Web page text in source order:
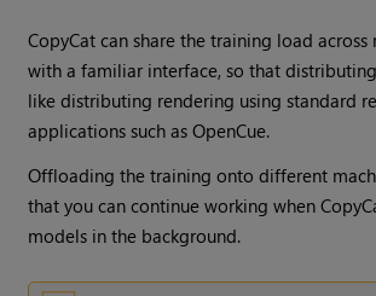
CopyCat can share the training load
with a familiar interface, so that
like distributing rendering using standard
applications such as OpenCue.
Offloading the training onto different
that you can continue working when
models in the background.